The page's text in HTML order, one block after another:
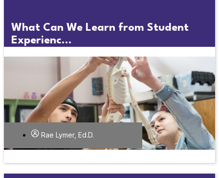
What Can We Learn from Student
Experienc...
Rae Lymer, Ed.D.